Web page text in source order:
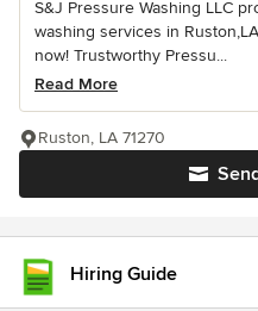
S&J Pressure Washing LLC
washing services in
now! Trustworthy Pressu...
Read More
Ruston, LA 71270
Hiring Guide